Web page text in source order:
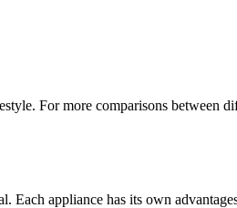
For more comparisons between
Each appliance has its own